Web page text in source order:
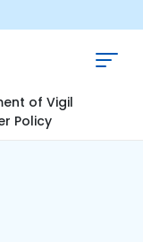
of Vigil
Policy
of Vigil
Policy